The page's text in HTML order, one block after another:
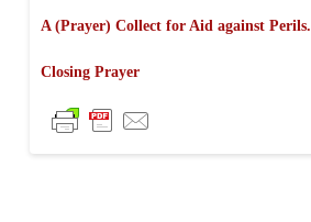
A (Prayer) Collect for Aid against Perils.
Closing Prayer